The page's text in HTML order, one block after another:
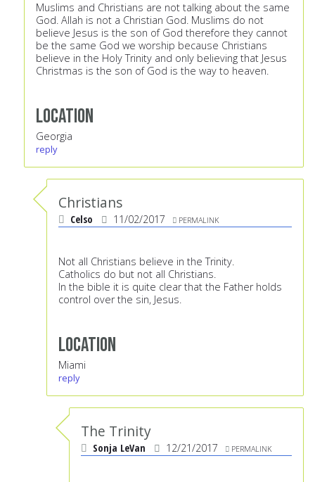
Muslims and Christians are not talking about the same
God. Allah is not a Christian God. Muslims do not
believe Jesus is the son of God therefore they cannot
be the same God we worship because Christians
believe in the Holy Trinity and only believing that Jesus
Christmas is the son of God is the way to heaven.
Location
Georgia
reply
Christians
Celso 11/02/2017 PERMALINK
Not all Christians believe in the Trinity.
Catholics do but not all Christians.
In the bible it is quite clear that the Father holds
control over the sin, Jesus.
Location
Miami
reply
The Trinity
Sonja LeVan 12/21/2017 PERMALINK